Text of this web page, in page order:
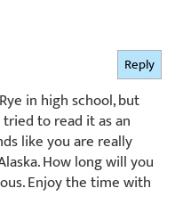
in high school, but
to read it as an
like you are really
How long will you
Enjoy the time with
Reply